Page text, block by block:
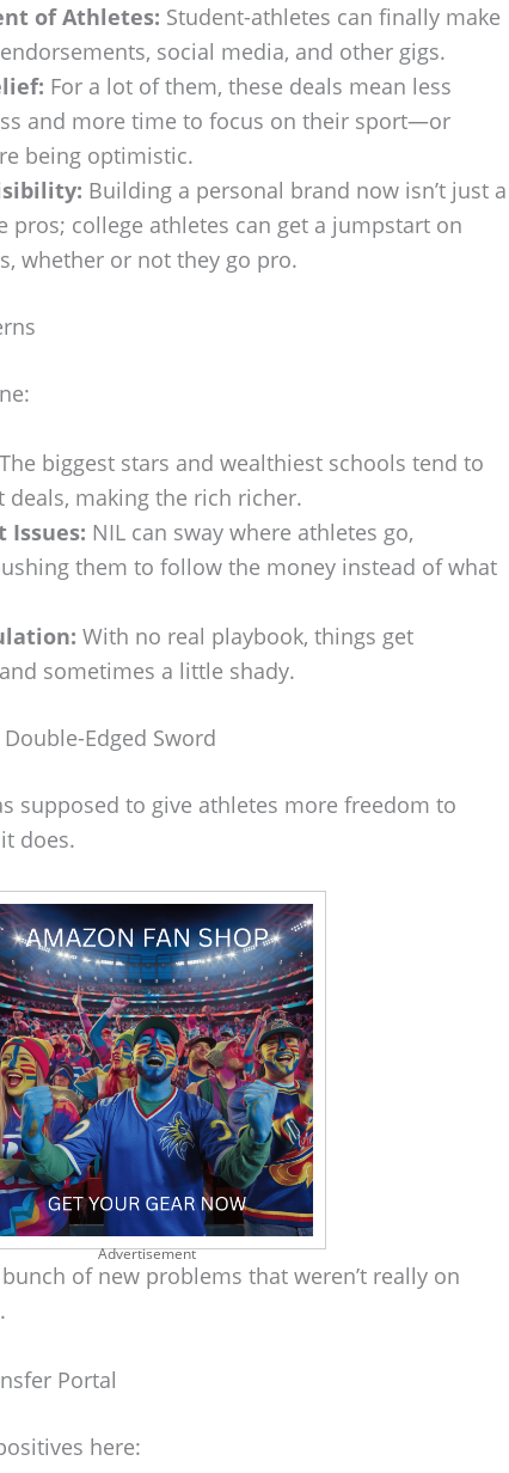
of Athletes: Student-athletes can finally make
social media, and other gigs.
For a lot of them, these deals mean less
and more time to focus on their sport—or
being optimistic.
Building a personal brand now isn’t just a
pros; college athletes can get a jumpstart on
whether or not they go pro.
The biggest stars and wealthiest schools tend to
deals, making the rich richer.
Issues: NIL can sway where athletes go,
them to follow the money instead of what
With no real playbook, things get
sometimes a little shady.
Edged Sword
supposed to give athletes more freedom to
does.
Advertisement
of new problems that weren’t really on
Portal
here: